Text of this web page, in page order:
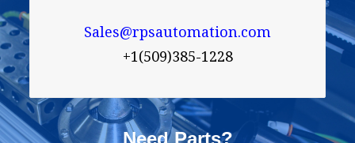
Sales@rpsautomation.com
+1(509)385-1228
Need Parts?